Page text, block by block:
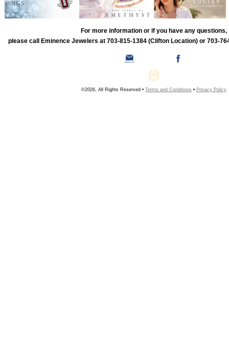
RINGS
For more information or if you have any questions,
please call Eminence Jewelers at 703-815-1384 (Clifton Location) or 703-
©2026, All Rights Reserved • Terms and Conditions • Privacy Policy